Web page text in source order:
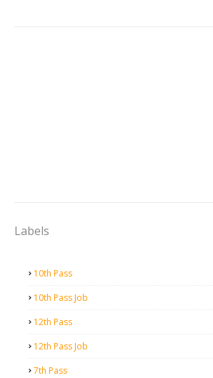
Labels
10th Pass
10th Pass Job
12th Pass
12th Pass Job
7th Pass